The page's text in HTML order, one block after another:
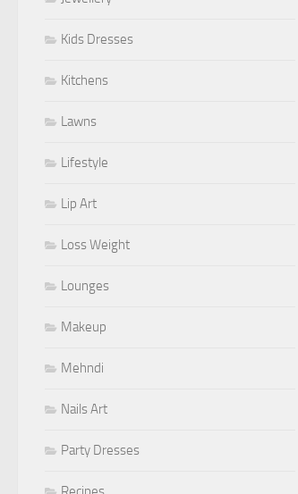
Kids Dresses
Kitchens
Lawns
Lifestyle
Lip Art
Loss Weight
Lounges
Makeup
Mehndi
Nails Art
Party Dresses